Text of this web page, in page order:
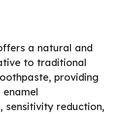
a natural and
to traditional
providing
sensitivity reduction,